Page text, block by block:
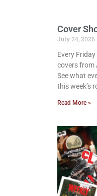
Cover
July 24, 2026
Every
covers from
See what
this week’s
Read More »